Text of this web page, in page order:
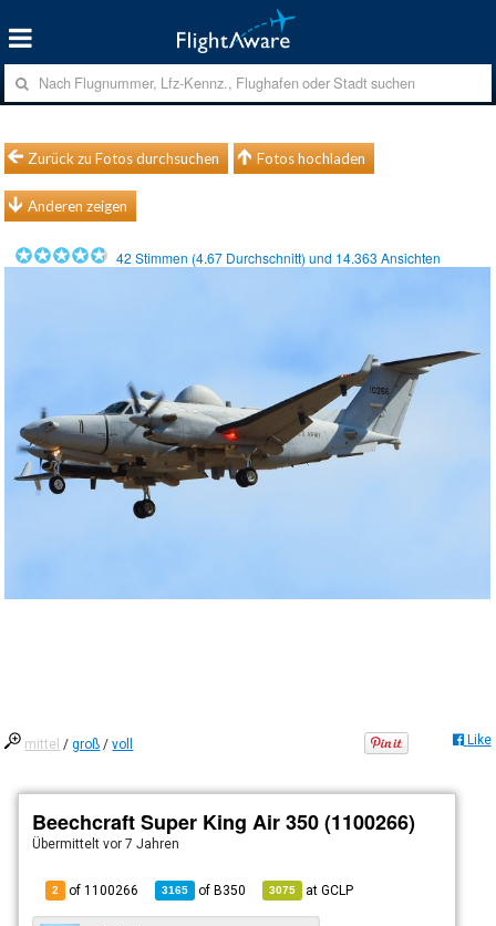
Zurück zu Fotos durchsuchen Fotos hochladen
Anderen zeigen
42 Stimmen (4.67 Durchschnitt) und 14.363 Ansichten
mittel /groß /voll Like
Beechcraft Super King Air 350 (1100266)
Übermitteltvor 7 Jahren
2 of 1100266 3165 ofB350 3075 atGCLP